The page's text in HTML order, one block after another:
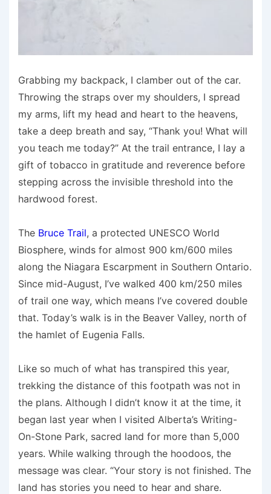
Grabbing my backpack, I clamber out of the car.
Throwing the straps over my shoulders, I spread
my arms, lift my head and heart to the heavens,
take a deep breath and say, “Thank you! What will
you teach me today?” At the trail entrance, I lay a
gift of tobacco in gratitude and reverence before
stepping across the invisible threshold into the
hardwood forest.
The Bruce Trail, a protected UNESCO World
Biosphere, winds for almost 900 km/600 miles
along the Niagara Escarpment in Southern Ontario.
Since mid-August, I’ve walked 400 km/250 miles
of trail one way, which means I’ve covered double
that. Today’s walk is in the Beaver Valley, north of
the hamlet of Eugenia Falls.
Like so much of what has transpired this year,
trekking the distance of this footpath was not in
the plans. Although I didn’t know it at the time, it
began last year when I visited Alberta’s Writing-
On-Stone Park, sacred land for more than 5,000
years. While walking through the hoodoos, the
message was clear. “Your story is not finished. The
land has stories you need to hear and share.